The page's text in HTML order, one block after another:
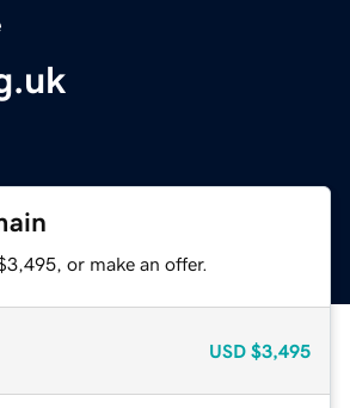
or make an offer.
USD $3,495